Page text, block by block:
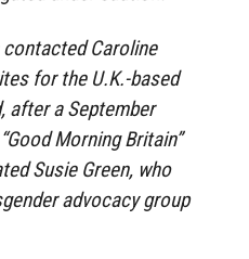
Caroline
for the U.K.-based
after a September
Morning Britain”
Susie Green, who
advocacy group